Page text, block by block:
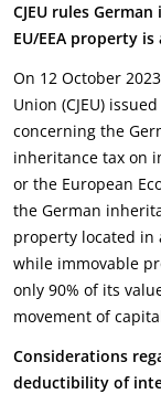
CJEU rules
EU/EEA property is
On 12 October
Union (CJEU)
concerning the
inheritance tax on
or the European
the German
property located
while immovable
only 90% of its
movement of
Considerations
deductibility of